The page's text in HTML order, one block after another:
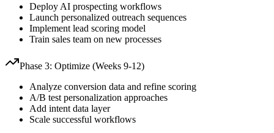
Deploy AI prospecting workflows
Launch personalized outreach sequences
Implement lead scoring model
Train sales team on new processes
Phase 3: Optimize (Weeks 9-12)
Analyze conversion data and refine scoring
A/B test personalization approaches
Add intent data layer
Scale successful workflows